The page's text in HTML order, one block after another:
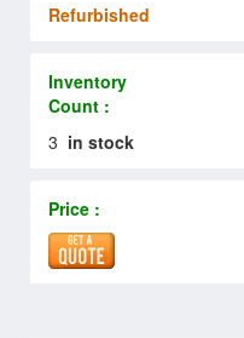
Refurbished
Inventory
Count :
3 in stock
Price :